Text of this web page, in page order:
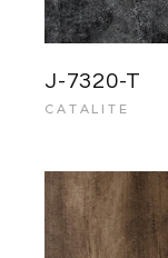
J-7320-T
CATALITE